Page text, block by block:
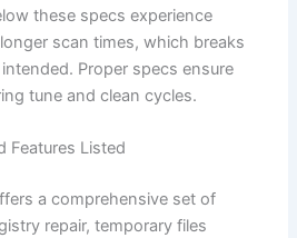
these specs experience
scan times, which breaks
Proper specs ensure
tune and clean cycles.
Features Listed
a comprehensive set of
repair, temporary files